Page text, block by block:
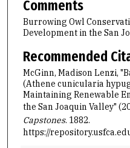
Comments
Burrowing Owl
Development in the San
Recommended
McGinn, Madison Lenzi,
(Athene cunicularia
Maintaining Renewable
the San Joaquin Valley"
Capstones. 1882.
https://